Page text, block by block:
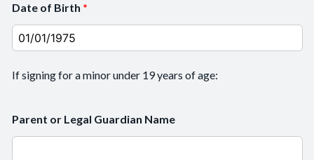
Date of Birth *
If signing for a minor under 19 years of age:
Parent or Legal Guardian Name